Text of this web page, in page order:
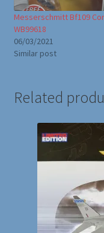
Messerschmitt Bf109
WB99618
06/03/2021
Similar post
Related